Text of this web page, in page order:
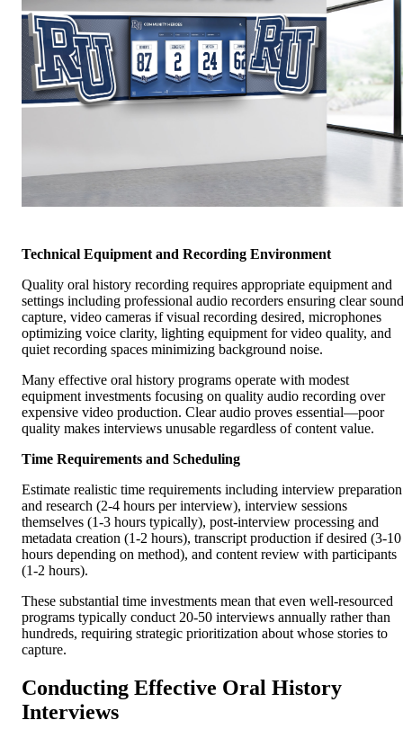
Technical Equipment and Recording Environment
Quality oral history recording requires appropriate equipment and
settings including professional audio recorders ensuring clear sound
capture, video cameras if visual recording desired, microphones
optimizing voice clarity, lighting equipment for video quality, and
quiet recording spaces minimizing background noise.
Many effective oral history programs operate with modest
equipment investments focusing on quality audio recording over
expensive video production. Clear audio proves essential—poor
quality makes interviews unusable regardless of content value.
Time Requirements and Scheduling
Estimate realistic time requirements including interview preparation
and research (2-4 hours per interview), interview sessions
themselves (1-3 hours typically), post-interview processing and
metadata creation (1-2 hours), transcript production if desired (3-10
hours depending on method), and content review with participants
(1-2 hours).
These substantial time investments mean that even well-resourced
programs typically conduct 20-50 interviews annually rather than
hundreds, requiring strategic prioritization about whose stories to
capture.
Conducting Effective Oral History
Interviews